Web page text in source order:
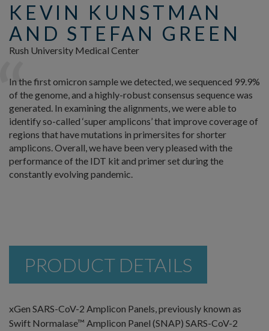
KEVIN KUNSTMAN
AND STEFAN GREEN
Rush University Medical Center
In the first omicron sample we detected, we sequenced 99.9%
of the genome, and a highly-robust consensus sequence was
generated. In examining the alignments, we were able to
identify so-called ‘super amplicons’ that improve coverage of
regions that have mutations in primersites for shorter
amplicons. Overall, we have been very pleased with the
performance of the IDT kit and primer set during the
constantly evolving pandemic.
PRODUCT DETAILS
xGen SARS-CoV-2 Amplicon Panels, previously known as
Swift Normalase™ Amplicon Panel (SNAP) SARS-CoV-2